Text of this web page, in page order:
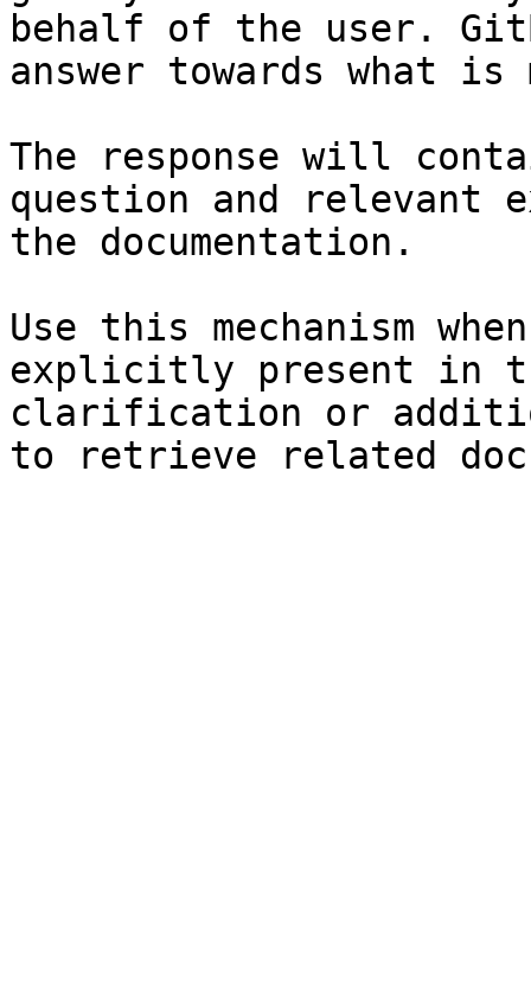
behalf of the user.
answer towards what
The response will
question and relevant
the documentation.
Use this mechanism
explicitly present in
clarification or